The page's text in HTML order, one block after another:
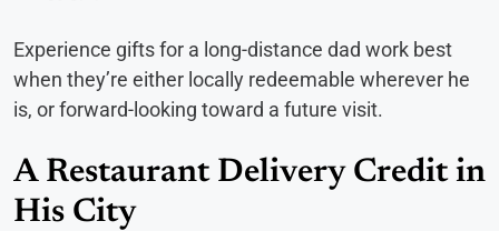
Experience gifts for a long-distance dad work best
when they’re either locally redeemable wherever he
is, or forward-looking toward a future visit.
A Restaurant Delivery Credit in
His City